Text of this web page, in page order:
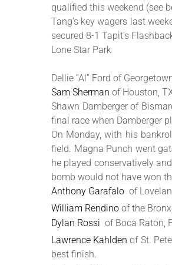
qualified this weekend (see
Tang’s key wagers last
secured 8-1 Tapit’s
Lone Star Park
Dellie “Al” Ford of
Sam Sherman of Houston,
Shawn Damberger of
final race when Damberger
On Monday, with his
field. Magna Punch went
he played conservatively
bomb would not have won
Anthony Garafalo of
William Rendino of the
Dylan Rossi of Boca Raton,
Lawrence Kahlden of St.
best finish.